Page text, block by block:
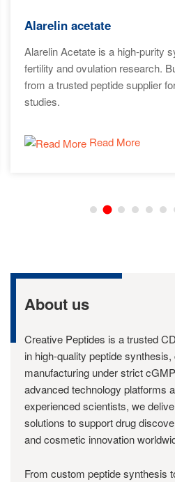
Alarelin acetate
Alarelin Acetate is a high-purity
fertility and ovulation research.
from a trusted peptide supplier
studies.
Read More
About us
Creative Peptides is a trusted
in high-quality peptide
manufacturing under strict
advanced technology platforms
experienced scientists, we
solutions to support drug
and cosmetic innovation
From custom peptide synthesis